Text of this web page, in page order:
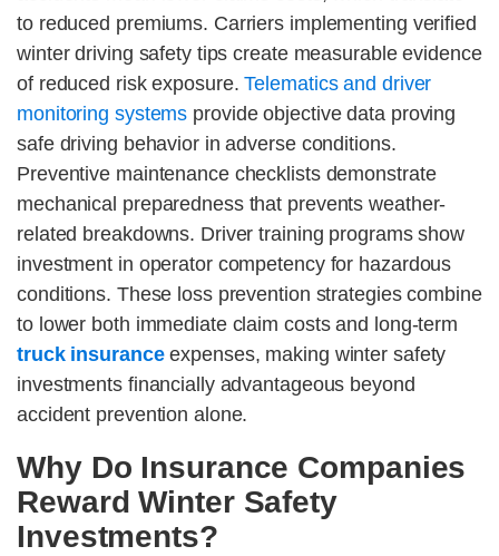
to reduced premiums. Carriers implementing verified
winter driving safety tips create measurable evidence
of reduced risk exposure.Telematics and driver
monitoring systems provide objective data proving
safe driving behavior in adverse conditions.
Preventive maintenance checklists demonstrate
mechanical preparedness that prevents weather-
related breakdowns. Driver training programs show
investment in operator competency for hazardous
conditions. These loss prevention strategies combine
to lower both immediate claim costs and long-term
truck insuranceexpenses, making winter safety
investments financially advantageous beyond
accident prevention alone.
Why Do Insurance Companies
Reward Winter Safety
Investments?